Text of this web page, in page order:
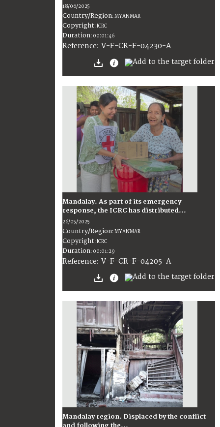
18/06/2025
Country/Region:MYANMAR
Copyright:ICRC
Duration: 00:01:46
Reference: V-F-CR-F-04230-A
Mandalay. As part of its emergency
response, the ICRC has distributed...
26/05/2025
Country/Region:MYANMAR
Copyright:ICRC
Duration: 00:01:29
Reference: V-F-CR-F-04205-A
Mandalay region. Displaced by the conflict